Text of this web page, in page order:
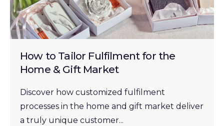
How to Tailor Fulfilment for the
Home & Gift Market
Discover how customized fulfilment
processes in the home and gift market deliver
a truly unique customer...